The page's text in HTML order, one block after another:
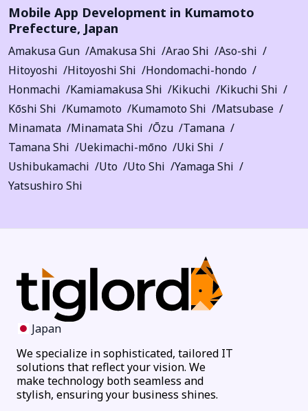
Mobile App Development in Kumamoto
Prefecture, Japan
Amakusa Gun Amakusa Shi Arao Shi
Aso-shi
Hitoyoshi
Hitoyoshi Shi
Hondomachi-hondo
Honmachi
Kamiamakusa Shi Kikuchi
Kikuchi Shi
Kōshi Shi
Kumamoto Kumamoto Shi
Matsubase
Minamata
Minamata Shi Ōzu
Tamana
Tamana Shi
Uekimachi-mōno
Uki Shi
Ushibukamachi
Uto Uto Shi
Yamaga Shi
Yatsushiro Shi
Japan
We specialize in sophisticated, tailored IT
solutions that reflect your vision. We
make technology both seamless and
stylish, ensuring your business shines.